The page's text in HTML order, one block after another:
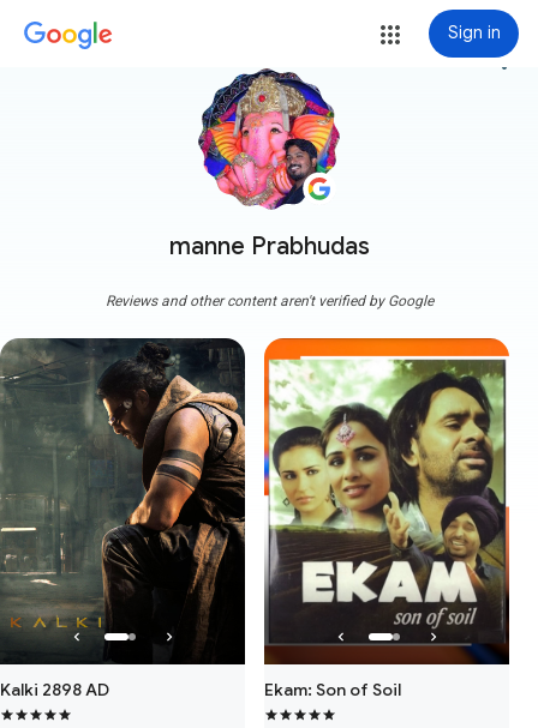
Sign in
manne Prabhudas
more_vert
Reviews and other content aren't verified by Google
Kalki 2898 AD Ekam: Son of Soil